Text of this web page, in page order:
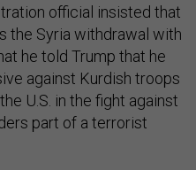
official insisted that
the Syria withdrawal with
he told Trump that he
against Kurdish troops
U.S. in the fight against
part of a terrorist